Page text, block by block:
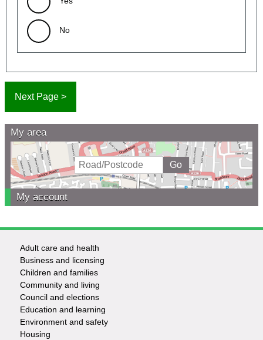
No
My area
My account
Footer
-
Services
Adult care and health
Business and licensing
Children and families
Community and living
Council and elections
Education and learning
Environment and safety
Housing